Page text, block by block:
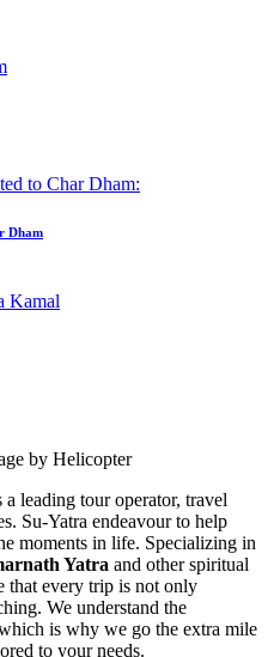
Dham
leading tour operator, travel
Su-Yatra endeavour to help
moments in life. Specializing in
Yatra and other spiritual
that every trip is not only
We understand the
is why we go the extra mile
to your needs.